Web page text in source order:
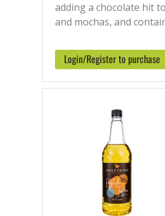
adding a chocolate hit
and mochas, and
Login/Register to purchase